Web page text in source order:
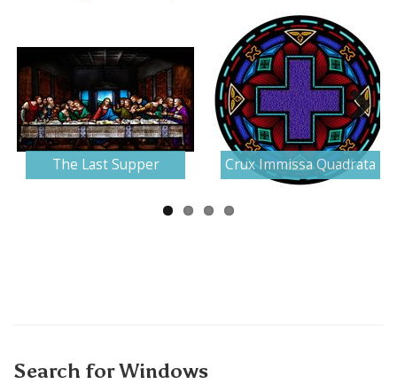
The Last Supper Crux Immissa Quadrata
Next
Search for Windows